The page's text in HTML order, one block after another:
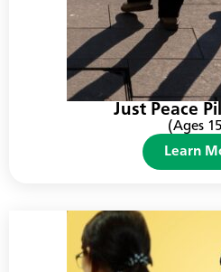
Just Peace
(Ages
Learn